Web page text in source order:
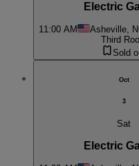
Electric
11:00 AM Asheville,
Third
Sold
Oct
3
Sat
Electric